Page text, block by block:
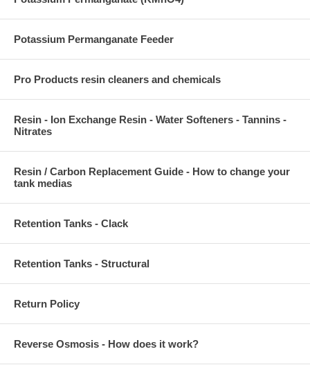
Potassium Permanganate Feeder
Pro Products resin cleaners and chemicals
Resin - Ion Exchange Resin - Water Softeners - Tannins -
Nitrates
Resin / Carbon Replacement Guide - How to change your
tank medias
Retention Tanks - Clack
Retention Tanks - Structural
Return Policy
Reverse Osmosis - How does it work?